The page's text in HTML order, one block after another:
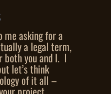
me asking for a
a legal term,
both you and I. I
let’s think
of it all –